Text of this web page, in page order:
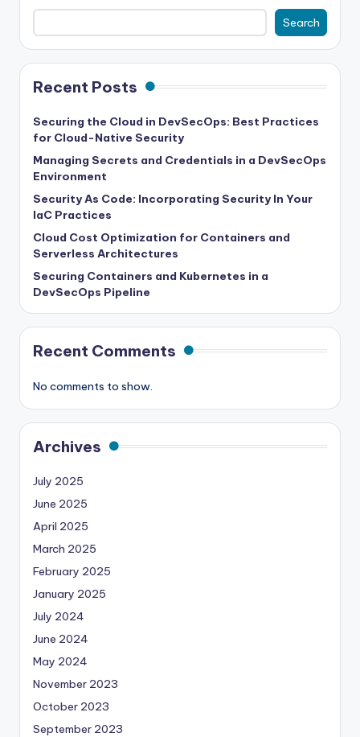
Search
Recent Posts
Securing the Cloud in DevSecOps: Best Practices
for Cloud-Native Security
Managing Secrets and Credentials in a DevSecOps
Environment
Security As Code: Incorporating Security In Your
IaC Practices
Cloud Cost Optimization for Containers and
Serverless Architectures
Securing Containers and Kubernetes in a
DevSecOps Pipeline
Recent Comments
No comments to show.
Archives
July 2025
June 2025
April 2025
March 2025
February 2025
January 2025
July 2024
June 2024
May 2024
November 2023
October 2023
September 2023